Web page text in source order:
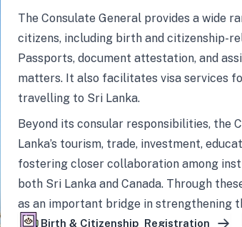
The Consulate General provides a wide
citizens, including birth and citizenship-
Passports, document attestation, and
matters. It also facilitates visa services
travelling to Sri Lanka.
Beyond its consular responsibilities, the
Lanka’s tourism, trade, investment,
fostering closer collaboration among
both Sri Lanka and Canada. Through
as an important bridge in strengthening
mutually beneficial partnership between
Birth & Citizenship Registration